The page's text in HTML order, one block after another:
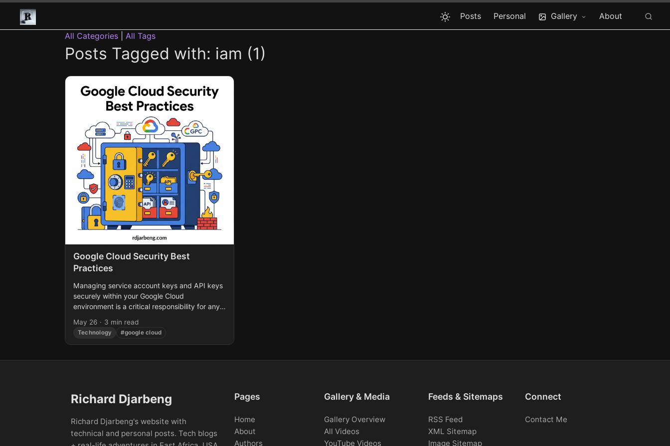
Posts Personal Gallery
About
All Categories
All Tags
Posts Tagged with: iam (1)
Google Cloud Security Best
Practices
Managing service account keys and API keys
securely within your Google Cloud
environment is a critical responsibility for any
a glaring issue: long-lived credentials lacking...
May 26 · 3 min read
Technology #google cloud
Richard Djarbeng
Richard Djarbeng's website with
technical and personal posts. Tech blogs
Pages
Home
About
Authors
Gallery & Media
Gallery Overview
All Videos
YouTube Videos
Feeds & Sitemaps
RSS Feed
XML Sitemap
Image Sitemap
Connect
Contact Me